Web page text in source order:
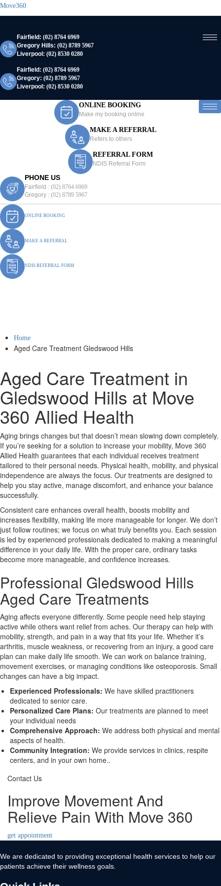
Move360
Fairfield: (02) 8764 6969
Gregory Hills: (02) 8789 5967
Liverpool: (02) 8530 0280
Fairfield: (02) 8764 6969
Gregory: (02) 8789 5967
Liverpool: (02) 8530 0280
ONLINE BOOKING
Make my booking online
MAKE A REFERRAL
Refers to others
REFERRAL FORM
NDIS Referral Form
PHONE US
Fairfield : (02) 8764 6969
Gregory : (02) 8789 5967
ONLINE BOOKING
MAKE A REFERRAL
NDIS REFERRAL FORM
Home
Aged Care Treatment Gledswood Hills
Aged Care Treatment in
Gledswood Hills at Move
360 Allied Health
Aging brings changes but that doesn’t mean slowing down completely.
If you’re seeking for a solution to increase your mobility, Move 360
Allied Health guarantees that each individual receives treatment
tailored to their personal needs. Physical health, mobility, and physical
independence are always the focus. Our treatments are designed to
help you stay active, manage discomfort, and enhance your balance
successfully.
Consistent care enhances overall health, boosts mobility and
increases flexibility, making life more manageable for longer. We don’t
just follow routines; we focus on what truly benefits you. Each session
is led by experienced professionals dedicated to making a meaningful
difference in your daily life. With the proper care, ordinary tasks
become more manageable, and confidence increases.
Professional Gledswood Hills
Aged Care Treatments
Aging affects everyone differently. Some people need help staying
active while others want relief from aches. Our therapy can help with
mobility, strength, and pain in a way that fits your life. Whether it’s
arthritis, muscle weakness, or recovering from an injury, a good care
plan can make daily life smooth. We can work on balance training,
movement exercises, or managing conditions like osteoporosis. Small
changes can have a big impact.
Experienced Professionals: We have skilled practitioners
dedicated to senior care.
Personalized Care Plans: Our treatments are planned to meet
your individual needs
Comprehensive Approach: We address both physical and mental
aspects of health.
Community Integration: We provide services in clinics, respite
centers, and in your own home..
Contact Us
Improve Movement And
Relieve Pain With Move 360
get appointment
We are dedicated to providing exceptional health services to help our
patients achieve their wellness goals.